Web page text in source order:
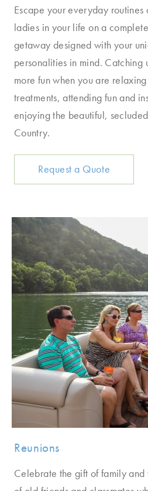
Escape your everyday routines
ladies in your life on a
getaway designed with your
personalities in mind. Catching
more fun when you are
treatments, attending fun and
enjoying the beautiful,
Country.
Request a Quote
Reunions
Celebrate the gift of family and